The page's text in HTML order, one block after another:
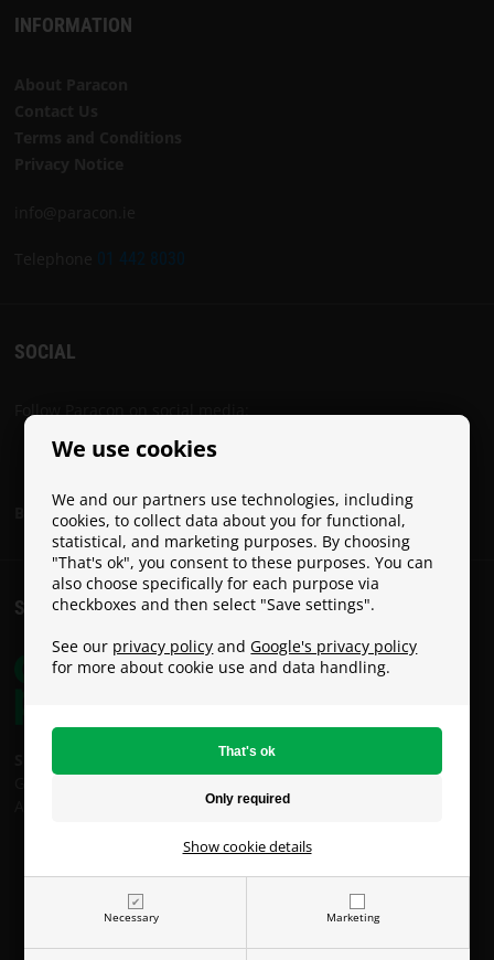
We use cookies
We and our partners use technologies, including
cookies, to collect data about you for functional,
statistical, and marketing purposes. By choosing
"That's ok", you consent to these purposes. You can
also choose specifically for each purpose via
checkboxes and then select "Save settings".
See our privacy policy andGoogle's privacy policy
for more about cookie use and data handling.
Necessary Marketing
Show cookie details
INFORMATION
01 442 8030
SOCIAL
Become a Paracon Ambassador
SHIPPING COSTS
An Post: €49 (Oversized / Heavy Parcel)